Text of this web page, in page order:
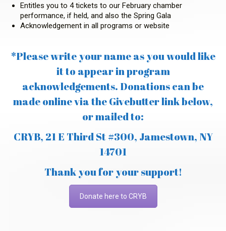
Entitles you to 4 tickets to our February chamber
performance, if held, and also the Spring Gala
Acknowledgement in all programs or website
*Please write your name as you would like
it to appear in program
acknowledgements. Donations can be
made online via the Givebutter link below,
or mailed to:
CRYB, 21 E Third St #300, Jamestown, NY
14701
Thank you for your support!
Donate here to CRYB